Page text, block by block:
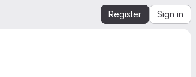
Register Sign in